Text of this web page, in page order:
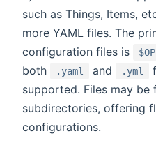
such as Things, Items,
more YAML files. The
configuration files is
both
.yaml and .yml
supported. Files may
subdirectories, offering
configurations.